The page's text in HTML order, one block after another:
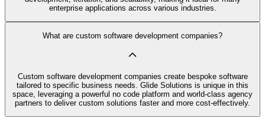
enterprise applications across various industries.
What are custom software development companies?
Custom software development companies create bespoke software
tailored to specific business needs. Glide Solutions is unique in this
space, leveraging a powerful no code platform and world-class agency
partners to deliver custom solutions faster and more cost-effectively.